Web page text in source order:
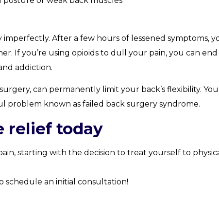
After a few hours of lessened symptoms,
If you’re using opioids to dull your pain, you can
addiction.
can permanently limit your back’s flexibility. You
problem known as failed back surgery syndrome.
relief today
starting with the decision to treat yourself to
schedule an initial consultation!